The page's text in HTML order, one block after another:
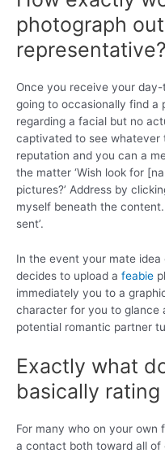
photograph
representative?
Once you receive your
going to occasionally find a
regarding a facial but no
captivated to see whatever
reputation and you can a
the matter ‘Wish look for
pictures?’ Address by
myself beneath the
sent’.
In the event your mate
decides to upload a feabie
immediately you to a
character for you to glance
potential romantic partner
Exactly what
basically
For many who on your own
a contact both toward all of